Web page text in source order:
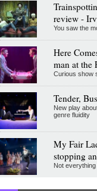
review -
You saw the
Here
man at the
Curious show
Tender,
New play
genre fluidity
My Fair
stopping
Not